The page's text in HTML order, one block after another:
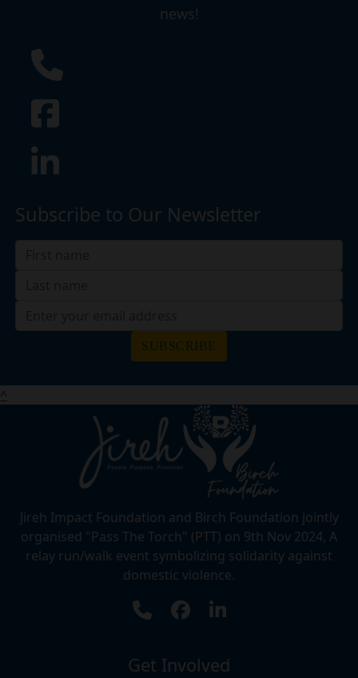
news!
Subscribe to Our Newsletter
SUBSCRIBE
^
Jireh Impact Foundation and Birch Foundation jointly
organised "Pass The Torch" (PTT) on 9th Nov 2024, A
relay run/walk event symbolizing solidarity against
domestic violence.
Get Involved